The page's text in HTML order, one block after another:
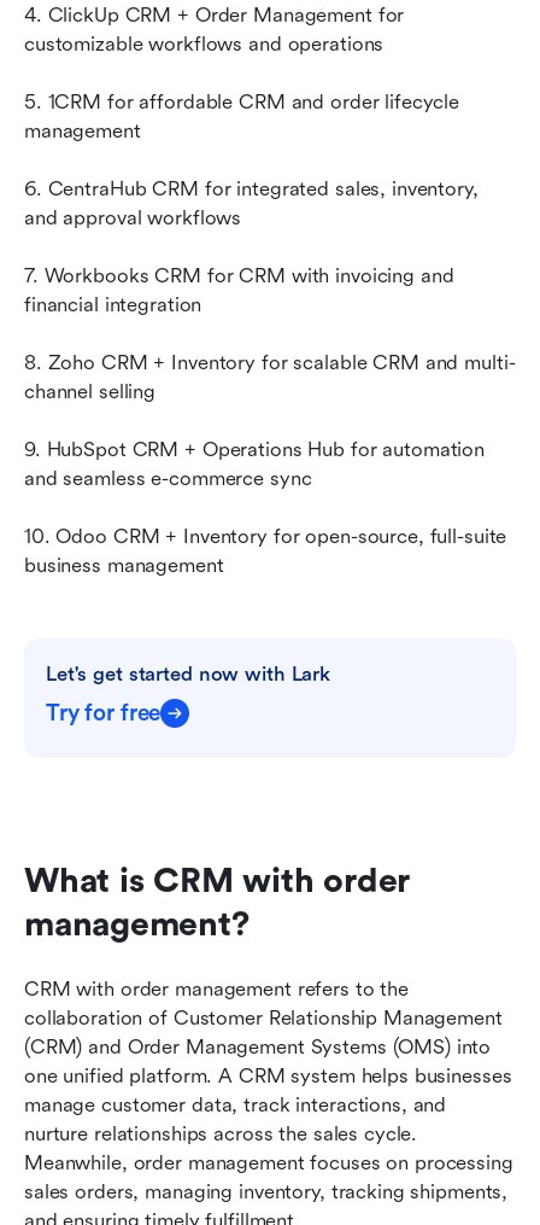
4. ClickUp CRM + Order Management for
customizable workflows and operations
5. 1CRM for affordable CRM and order lifecycle
management
6. CentraHub CRM for integrated sales, inventory,
and approval workflows
7. Workbooks CRM for CRM with invoicing and
financial integration
8. Zoho CRM + Inventory for scalable CRM and multi-
channel selling
9. HubSpot CRM + Operations Hub for automation
and seamless e-commerce sync
10. Odoo CRM + Inventory for open-source, full-suite
business management
Let's get started now with Lark
Try for free
What is CRM with order
management?
CRM with order management refers to the
collaboration of Customer Relationship Management
(CRM) and Order Management Systems (OMS) into
one unified platform. A CRM system helps businesses
manage customer data, track interactions, and
nurture relationships across the sales cycle.
Meanwhile, order management focuses on processing
sales orders, managing inventory, tracking shipments,